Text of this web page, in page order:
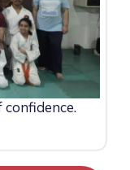
confidence.